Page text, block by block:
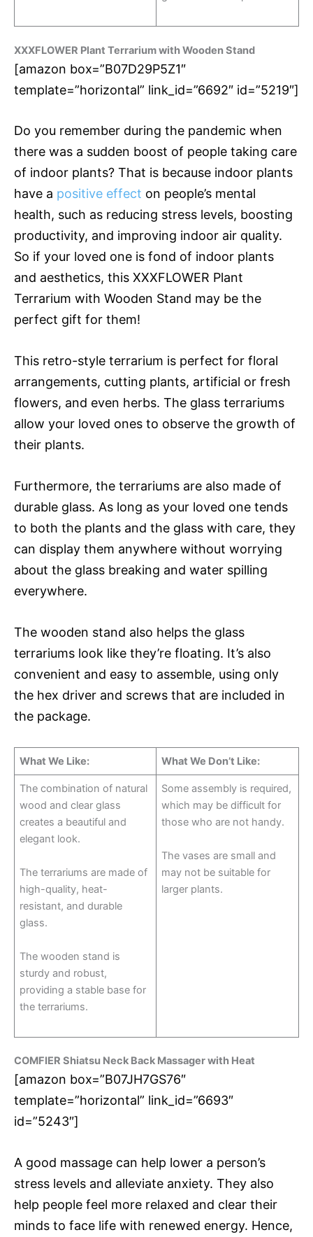
XXXFLOWER Plant Terrarium with Wooden Stand
[amazon box=”B07D29P5Z1″
template=”horizontal” link_id=”6692″ id=”5219″]
Do you remember during the pandemic when
there was a sudden boost of people taking care
of indoor plants? That is because indoor plants
have a positive effect on people’s mental
health, such as reducing stress levels, boosting
productivity, and improving indoor air quality.
So if your loved one is fond of indoor plants
and aesthetics, this XXXFLOWER Plant
Terrarium with Wooden Stand may be the
perfect gift for them!
This retro-style terrarium is perfect for floral
arrangements, cutting plants, artificial or fresh
flowers, and even herbs. The glass terrariums
allow your loved ones to observe the growth of
their plants.
Furthermore, the terrariums are also made of
durable glass. As long as your loved one tends
to both the plants and the glass with care, they
can display them anywhere without worrying
about the glass breaking and water spilling
everywhere.
The wooden stand also helps the glass
terrariums look like they’re floating. It’s also
convenient and easy to assemble, using only
the hex driver and screws that are included in
the package.
What We Like: What We Don’t Like:
The combination of natural
wood and clear glass
creates a beautiful and
elegant look.
The terrariums are made of
high-quality, heat-
resistant, and durable
glass.
The wooden stand is
sturdy and robust,
providing a stable base for
the terrariums.
Some assembly is required,
which may be difficult for
those who are not handy.
The vases are small and
may not be suitable for
larger plants.
COMFIER Shiatsu Neck Back Massager with Heat
[amazon box=”B07JH7GS76″
template=”horizontal” link_id=”6693″
id=”5243″]
A good massage can help lower a person’s
stress levels and alleviate anxiety. They also
help people feel more relaxed and clear their
minds to face life with renewed energy. Hence,